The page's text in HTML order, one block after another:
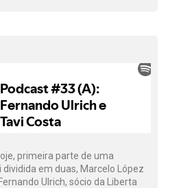
primeira parte de uma
em duas, Marcelo López
Ulrich, sócio da Liberta